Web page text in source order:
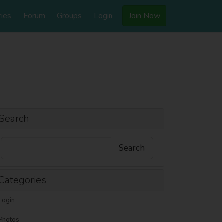
Forum Groups Login Join Now
Search